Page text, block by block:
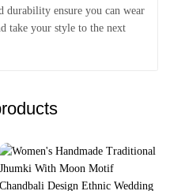
durability ensure you can wear
take your style to the next